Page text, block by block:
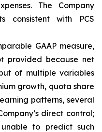
The Company
consistent with PCS
GAAP measure,
provided because net
of multiple variables
growth, quota share
patterns, several
direct control;
to predict such